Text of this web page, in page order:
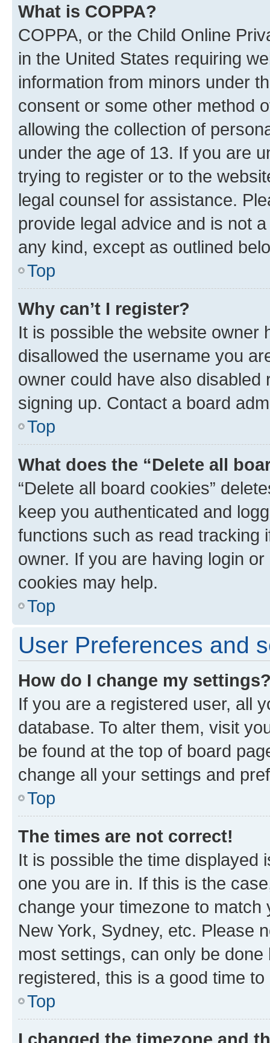
What is COPPA?
COPPA, or the Child Online
in the United States requiring
information from minors under
consent or some other method
allowing the collection of
under the age of 13. If you are
trying to register or to the
legal counsel for assistance.
provide legal advice and is not
any kind, except as outlined
Top
Why can’t I register?
It is possible the website owner
disallowed the username you
owner could have also
signing up. Contact a board
Top
What does the “Delete all
“Delete all board cookies”
keep you authenticated and
functions such as read tracking
owner. If you are having login
cookies may help.
Top
User Preferences and
How do I change my
If you are a registered user, all
database. To alter them, visit
be found at the top of board
change all your settings and
Top
The times are not correct!
It is possible the time displayed
one you are in. If this is the
change your timezone to
New York, Sydney, etc. Please
most settings, can only be
registered, this is a good time to
Top